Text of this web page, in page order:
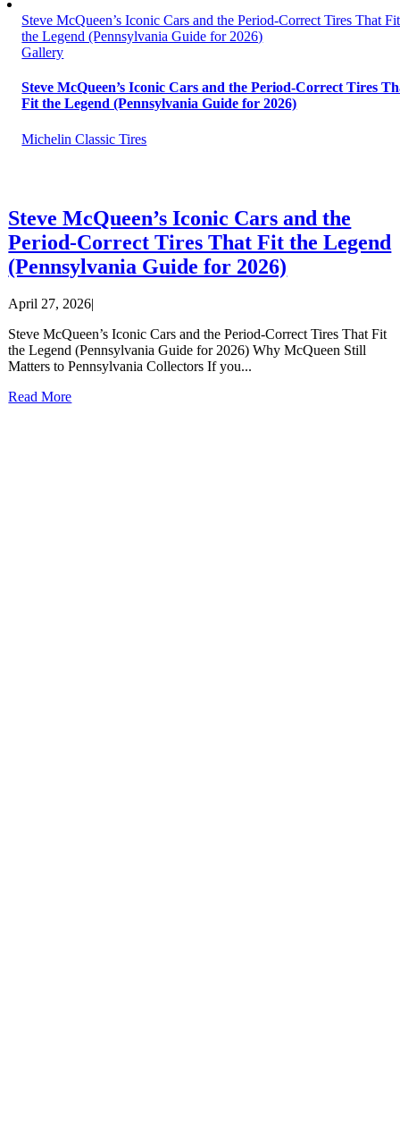
Steve McQueen’s Iconic Cars and the Period-Correct Tires That Fit
the Legend (Pennsylvania Guide for 2026)
Gallery
Steve McQueen’s Iconic Cars and the Period-Correct Tires
Fit the Legend (Pennsylvania Guide for 2026)
Michelin Classic Tires
Steve McQueen’s Iconic Cars and the
Period-Correct Tires That Fit the Legend
(Pennsylvania Guide for 2026)
April 27, 2026|
Steve McQueen’s Iconic Cars and the Period-Correct Tires That Fit
the Legend (Pennsylvania Guide for 2026) Why McQueen Still
Matters to Pennsylvania Collectors If you...
Read More